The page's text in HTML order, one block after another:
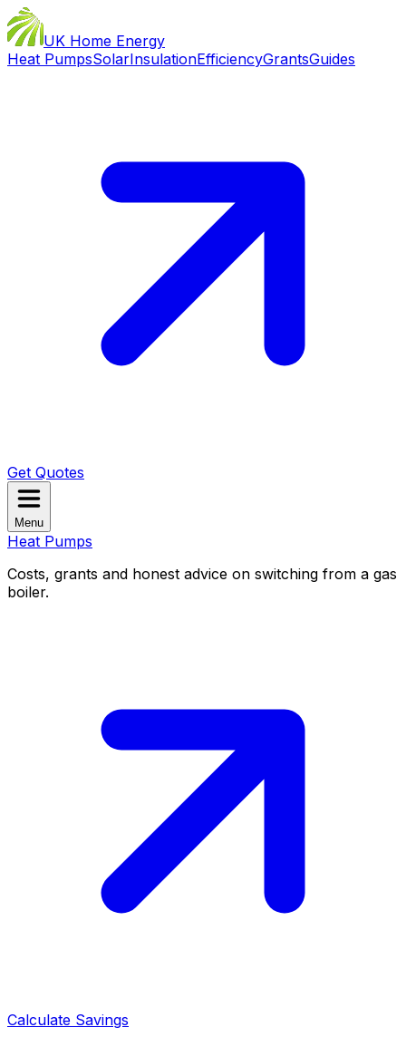
UK Home Energy
Heat PumpsSolarInsulationEfficiencyGrantsGuides
Get Quotes
Menu
Heat Pumps
Costs, grants and honest advice on switching from a gas
boiler.
Calculate Savings